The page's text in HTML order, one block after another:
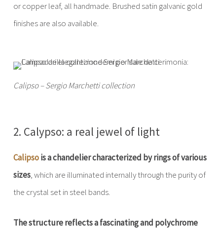
or copper leaf, all handmade. Brushed satin galvanic gold
finishes are also available.
Calipso – Sergio Marchetti collection
2. Calypso: a real jewel of light
Calipsois a chandelier characterized by rings of various
sizes, which are illuminated internally through the purity of
the crystal set in steel bands.
The structure reflects a fascinating and polychrome